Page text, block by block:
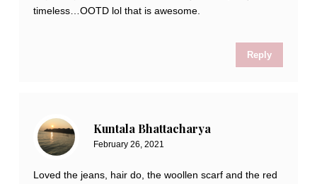
timeless…OOTD lol that is awesome.
Reply
Kuntala Bhattacharya
February 26, 2021
Loved the jeans, hair do, the woollen scarf and the red